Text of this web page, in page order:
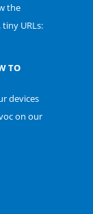
the
URLs:
TO
devices
on our